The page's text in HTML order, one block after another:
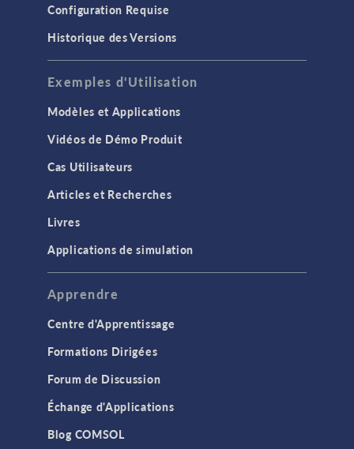
Configuration Requise
Historique des Versions
Exemples d'Utilisation
Modèles et Applications
Vidéos de Démo Produit
Cas Utilisateurs
Articles et Recherches
Livres
Applications de simulation
Apprendre
Centre d'Apprentissage
Formations Dirigées
Forum de Discussion
Échange d'Applications
Blog COMSOL